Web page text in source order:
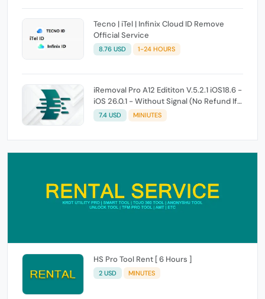
Tecno | iTel | Infinix Cloud ID Remove
Official Service
8.76 USD 1-24 HOURS
iRemoval Pro A12 Edititon V.5.2.1 iOS18.6 -
iOS 26.0.1 - Without Signal (No Refund If
Not Work)
7.4 USD MINIUTES
HS Pro Tool Rent [ 6 Hours ]
2 USD MINUTES